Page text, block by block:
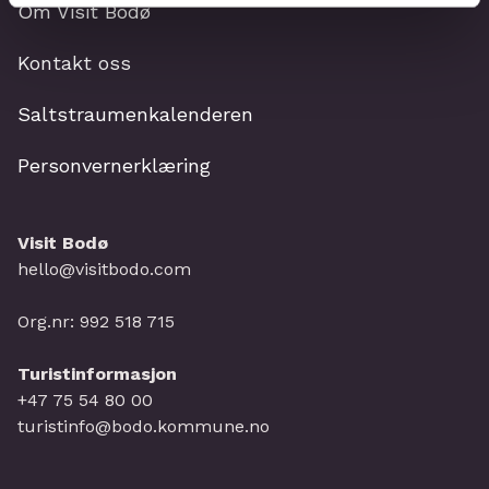
Om Visit Bodø
Kontakt oss
Saltstraumenkalenderen
Personvernerklæring
Visit Bodø
hello@visitbodo.com
Org.nr: 992 518 715
Turistinformasjon
+47 75 54 80 00
turistinfo@bodo.kommune.no